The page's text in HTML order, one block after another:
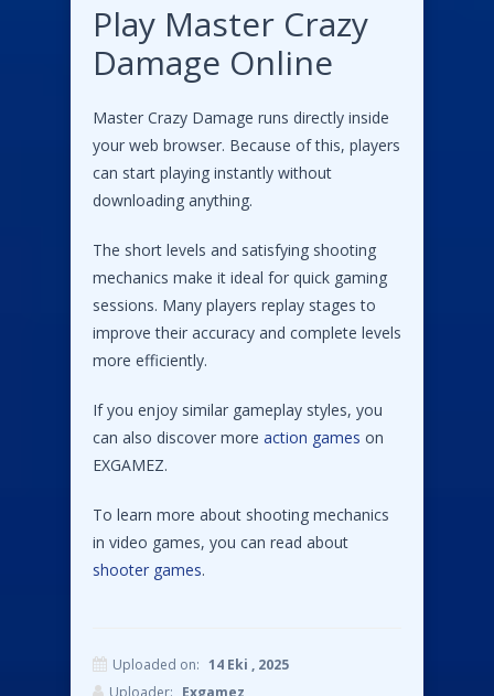
Play Master Crazy
Damage Online
Master Crazy Damage runs directly inside
your web browser. Because of this, players
can start playing instantly without
downloading anything.
The short levels and satisfying shooting
mechanics make it ideal for quick gaming
sessions. Many players replay stages to
improve their accuracy and complete levels
more efficiently.
If you enjoy similar gameplay styles, you
can also discover more action games on
EXGAMEZ.
To learn more about shooting mechanics
in video games, you can read about
shooter games.
Uploaded on: 14 Eki , 2025
Uploader: Exgamez